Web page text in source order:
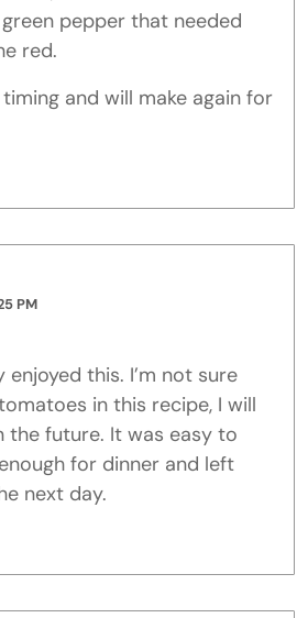
pepper that needed
red.
and will make again for
PM
this. I’m not sure
in this recipe, I will
the future. It was easy to
for dinner and left
next day.